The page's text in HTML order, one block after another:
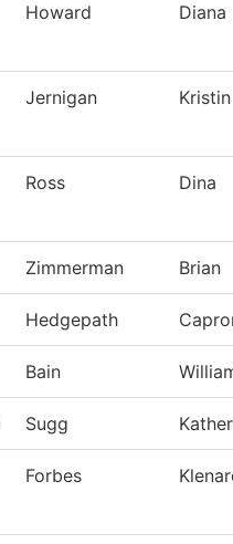
Howard Diana
Jernigan Kristin
Ross Dina
Zimmerman Brian
Hedgepath
Bain
Sugg
Forbes